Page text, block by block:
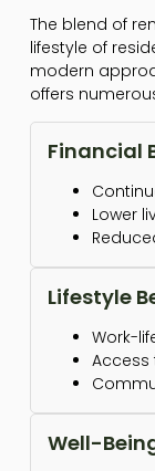
The blend of
lifestyle of
modern
offers
Financial
Lower
Lifestyle
Work-
Access
Well-